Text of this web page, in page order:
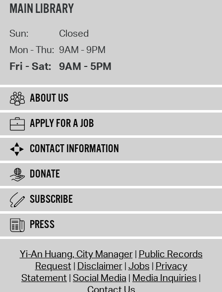
MAIN LIBRARY
Sun:
Closed
Mon - Thu: 9AM - 9PM
Fri - Sat: 9AM - 5PM
ABOUT US
APPLY FOR A JOB
CONTACT INFORMATION
DONATE
SUBSCRIBE
PRESS
Yi-An Huang, City Manager Public Records
Request Disclaimer Jobs Privacy
Statement Social Media Media Inquiries
Contact Us